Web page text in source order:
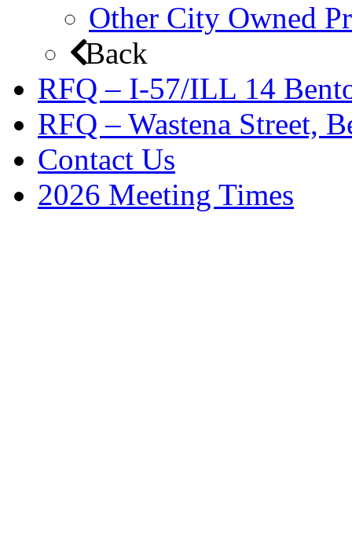
Other City Owned
Back
RFQ – I-57/ILL 14
RFQ – Wastena Street,
Contact Us
2026 Meeting Times